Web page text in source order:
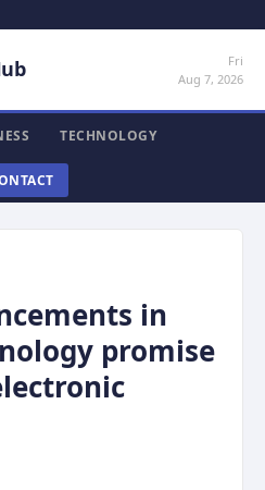
Fri
Aug 7, 2026
TECHNOLOGY
in
promise